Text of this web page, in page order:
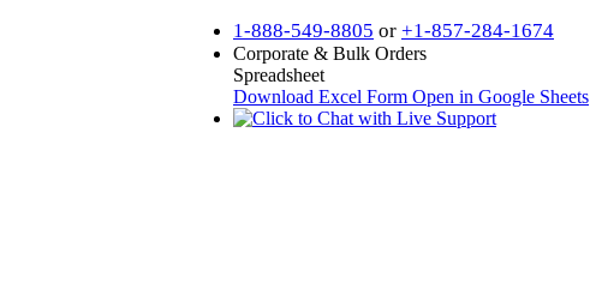
1-888-549-8805 or +1-857-284-1674
Corporate & Bulk Orders
Spreadsheet
Download Excel Form Open in Google Sheets